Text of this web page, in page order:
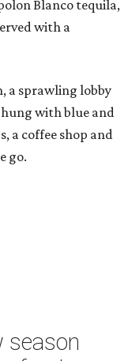
Blanco tequila,
with a
a sprawling lobby
with blue and
a coffee shop and
go.
season